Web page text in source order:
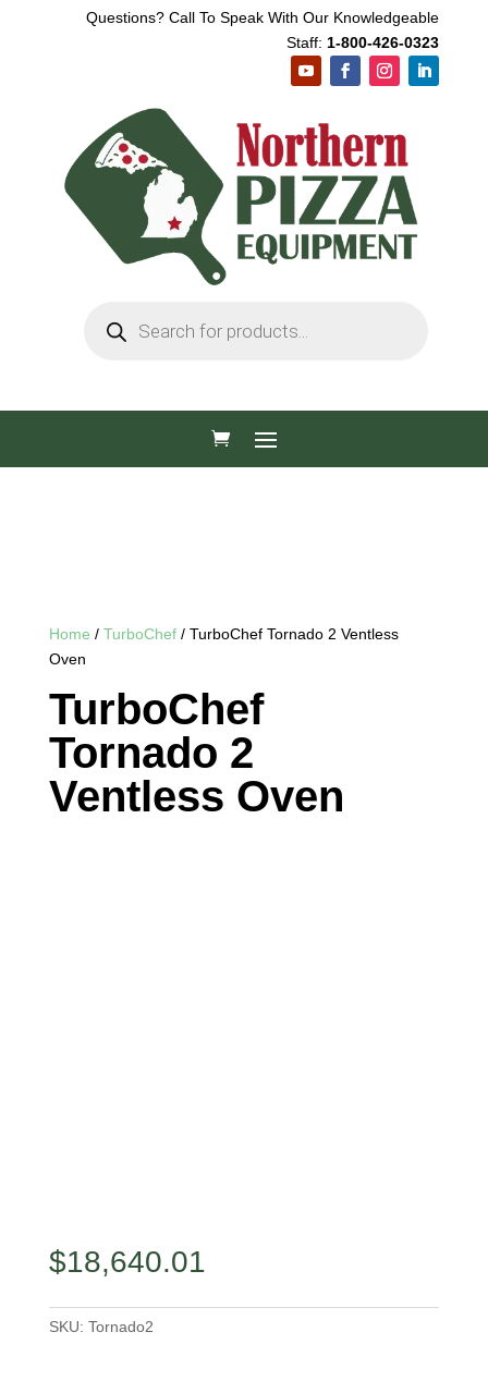
Questions? Call To Speak With Our Knowledgeable
Staff: 1-800-426-0323
search
Home / TurboChef/ TurboChef Tornado 2 Ventless
Oven
TurboChef
Tornado 2
Ventless Oven
$18,640.01
SKU: Tornado2